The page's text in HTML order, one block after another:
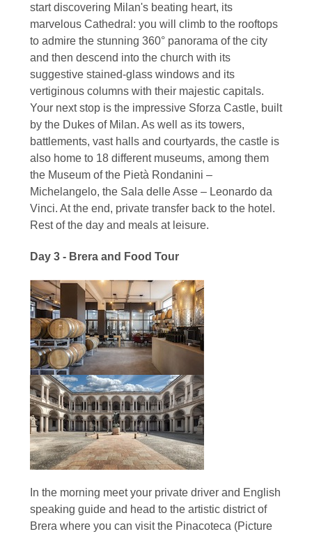
start discovering Milan's beating heart, its
marvelous Cathedral: you will climb to the rooftops
to admire the stunning 360° panorama of the city
and then descend into the church with its
suggestive stained-glass windows and its
vertiginous columns with their majestic capitals.
Your next stop is the impressive Sforza Castle, built
by the Dukes of Milan. As well as its towers,
battlements, vast halls and courtyards, the castle is
also home to 18 different museums, among them
the Museum of the Pietà Rondanini –
Michelangelo, the Sala delle Asse – Leonardo da
Vinci. At the end, private transfer back to the hotel.
Rest of the day and meals at leisure.
Day 3 - Brera and Food Tour
In the morning meet your private driver and English
speaking guide and head to the artistic district of
Brera where you can visit the Pinacoteca (Picture